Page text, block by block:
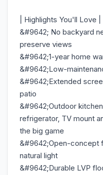
| Highlights You'll Love |
&#9642; No backyard
preserve views
&#9642;1-year home
&#9642;Low-
&#9642;Extended
patio
&#9642;Outdoor
refrigerator, TV mount
the big game
&#9642;Open-concept
natural light
&#9642;Durable LVP